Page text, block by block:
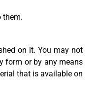
them.
on it. You may not
form or by any means
that is available on